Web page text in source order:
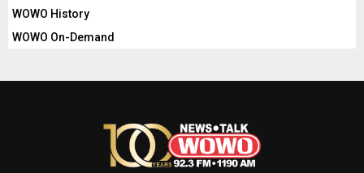
WOWO History
WOWO On-Demand